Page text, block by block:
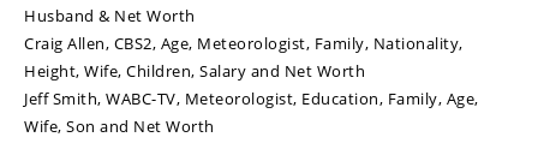
Husband & Net Worth
Craig Allen, CBS2, Age, Meteorologist, Family, Nationality,
Height, Wife, Children, Salary and Net Worth
Jeff Smith, WABC-TV, Meteorologist, Education, Family, Age,
Wife, Son and Net Worth